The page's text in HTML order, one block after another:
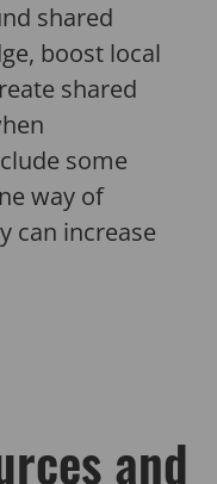
shared
boost local
shared
some
way of
can increase
and